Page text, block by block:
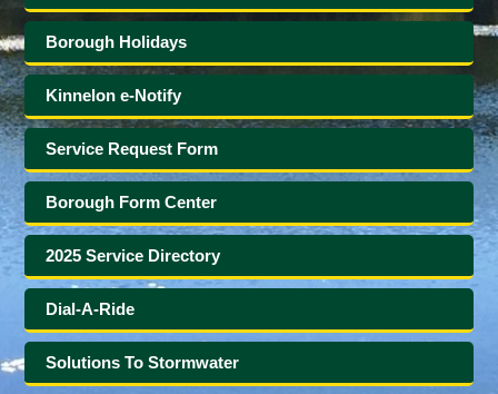
Borough Holidays
Kinnelon e-Notify
Service Request Form
Borough Form Center
2025 Service Directory
Dial-A-Ride
Solutions To Stormwater